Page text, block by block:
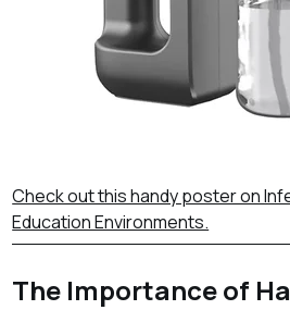
Check out this handy poster on
Education Environments.
The Importance of